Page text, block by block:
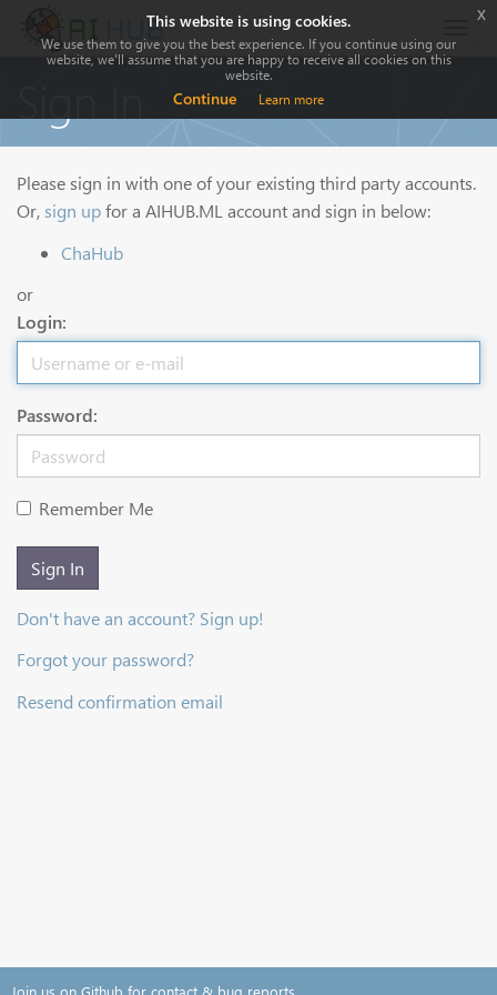
Please sign in with one of your existing third party accounts.
Or, sign upfor a AIHUB.ML account and sign in below:
ChaHub
or
Login:
Password:
Remember Me
Sign In
Don't have an account? Sign up!
Forgot your password?
Resend confirmation email
Join us on Github for contact & bug reports
This website is using cookies.
We use them to give you the best experience. If you continue using our
website, we'll assume that you are happy to receive all cookies on this
website.
Continue Learn more
x